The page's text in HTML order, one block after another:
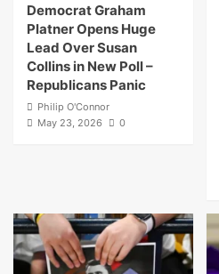
Democrat Graham
Platner Opens Huge
Lead Over Susan
Collins in New Poll –
Republicans Panic
Philip O'Connor
May 23, 2026
0